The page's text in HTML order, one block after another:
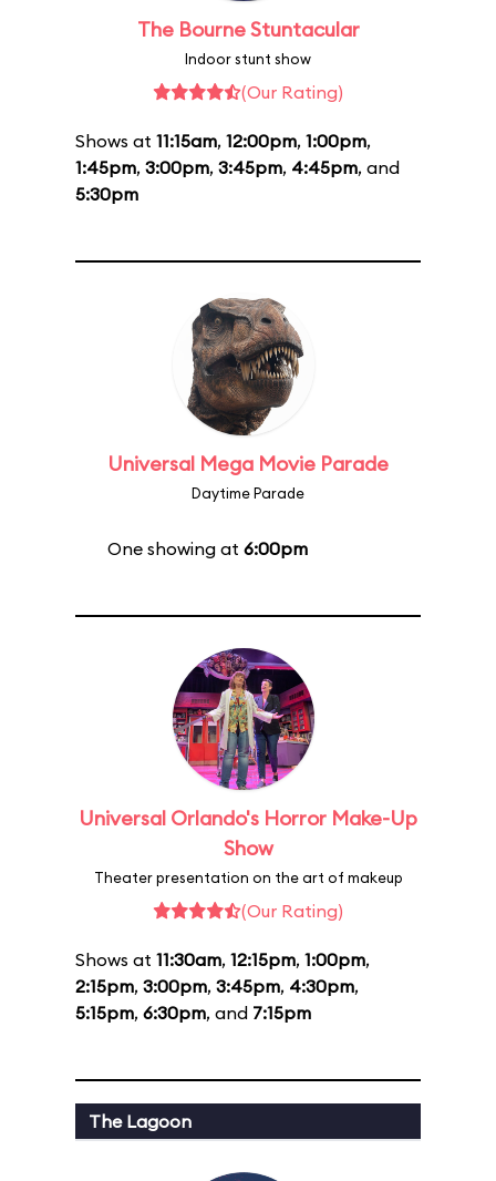
The Bourne Stuntacular
Indoor stunt show
(Our Rating)
Shows at 11:15am, 12:00pm, 1:00pm,
1:45pm, 3:00pm, 3:45pm, 4:45pm, and
5:30pm
Universal Mega Movie Parade
Daytime Parade
One showing at 6:00pm
Universal Orlando's Horror Make-Up
Show
Theater presentation on the art of makeup
(Our Rating)
Shows at 11:30am, 12:15pm, 1:00pm,
2:15pm, 3:00pm, 3:45pm, 4:30pm,
5:15pm, 6:30pm, and 7:15pm
The Lagoon